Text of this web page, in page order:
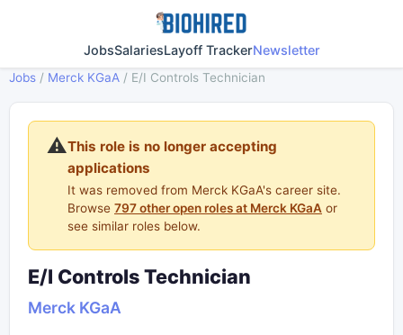
JobsSalariesLayoff TrackerNewsletter
Jobs / Merck KGaA / E/I Controls Technician
⚠️This role is no longer accepting
applications
It was removed from Merck KGaA's career site.
Browse 797 other open roles at Merck KGaA or
see similar roles below.
E/I Controls Technician
Merck KGaA